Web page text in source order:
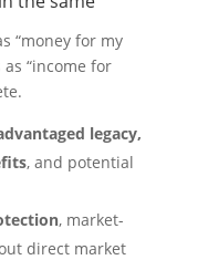
“money for my
“income for
legacy,
, and potential
, market-
direct market